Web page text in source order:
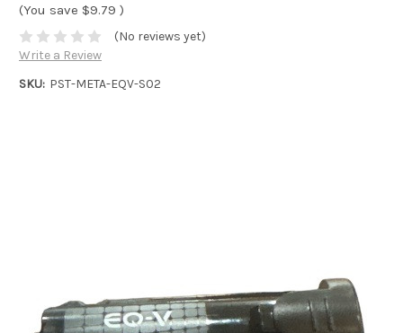
(You save $9.79 )
(No reviews yet)
Write a Review
SKU: PST-META-EQV-S02